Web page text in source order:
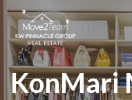
KonMari